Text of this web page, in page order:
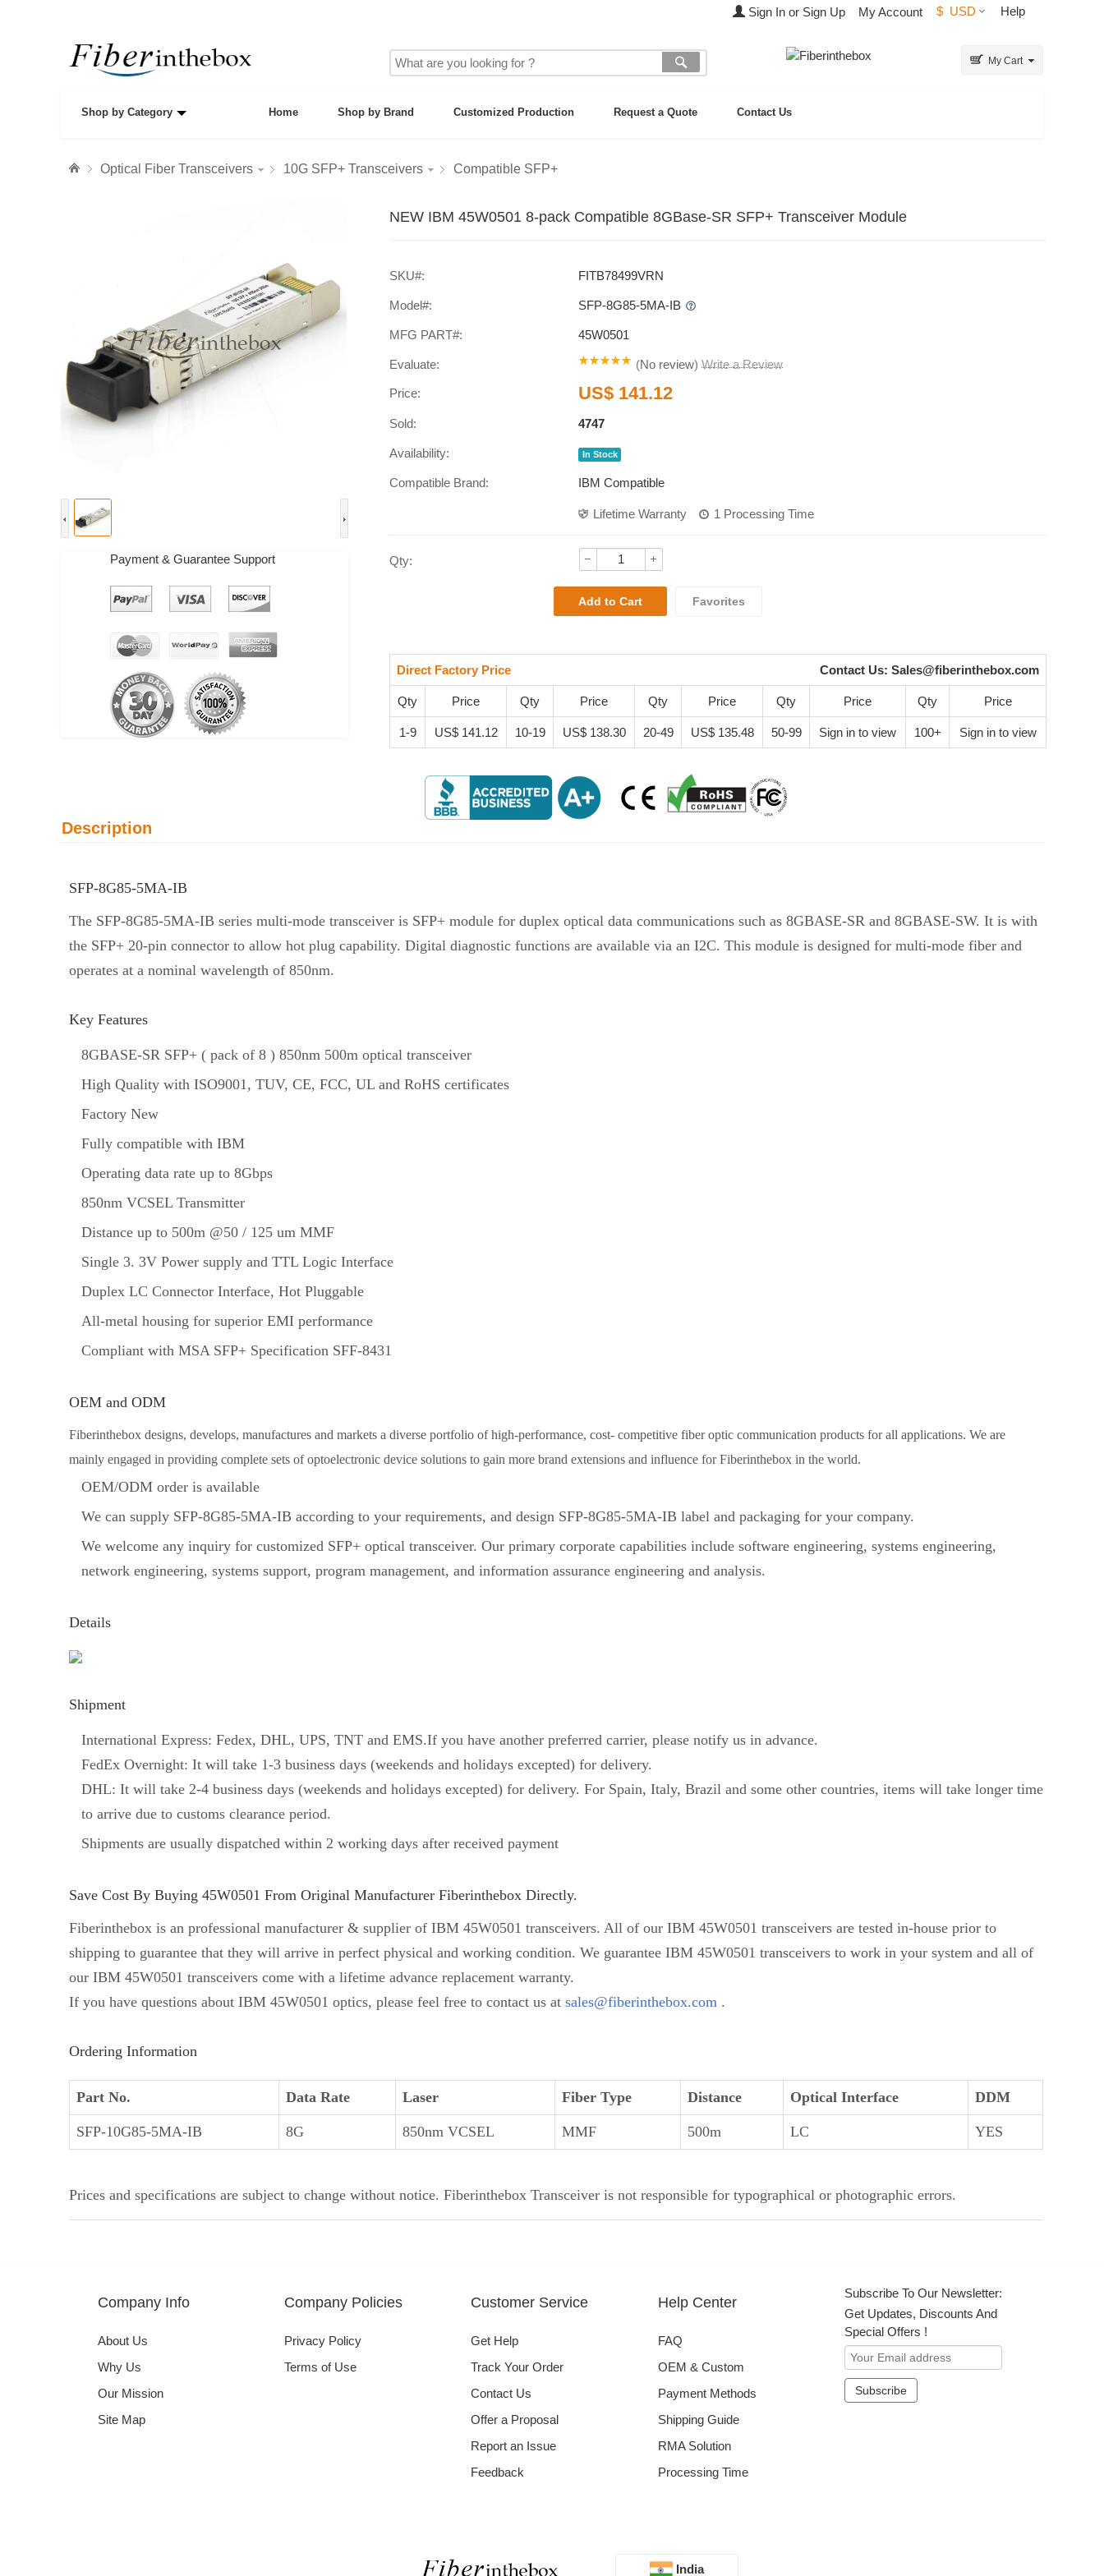
Sign In or Sign Up My Account $ USD Help
My Cart
Shop by Category Home Shop by Brand Customized Production Request a Quote Contact Us
Optical Fiber Transceivers 10G SFP+ Transceivers Compatible SFP+
Payment & Guarantee Support
NEW IBM 45W0501 8-pack Compatible 8GBase-SR SFP+ Transceiver Module
SKU#: FITB78499VRN
Model#: SFP-8G85-5MA-IB
MFG PART#: 45W0501
Evaluate: (No review) Write a Review
Price: US$ 141.12
Sold: 4747
Availability: In Stock
Compatible Brand: IBM Compatible
Lifetime Warranty 1 Processing Time
Qty:
Favorites
Direct Factory Price Contact Us: Sales@fiberinthebox.com
Qty Price Qty Price Qty Price Qty Price Qty Price
1-9 US$ 141.12 10-19 US$ 138.30 20-49 US$ 135.48 50-99 Sign in to view 100+ Sign in to view
Description
SFP-8G85-5MA-IB
The SFP-8G85-5MA-IB series multi-mode transceiver is SFP+ module for duplex optical data communications such as 8GBASE-SR and 8GBASE-SW. It is with
the SFP+ 20-pin connector to allow hot plug capability. Digital diagnostic functions are available via an I2C. This module is designed for multi-mode fiber and
operates at a nominal wavelength of 850nm.
Key Features
8GBASE-SR SFP+ ( pack of 8 ) 850nm 500m optical transceiver
High Quality with ISO9001, TUV, CE, FCC, UL and RoHS certificates
Factory New
Fully compatible with IBM
Operating data rate up to 8Gbps
850nm VCSEL Transmitter
Distance up to 500m @50 / 125 um MMF
Single 3. 3V Power supply and TTL Logic Interface
Duplex LC Connector Interface, Hot Pluggable
All-metal housing for superior EMI performance
Compliant with MSA SFP+ Specification SFF-8431
OEM and ODM
Fiberinthebox designs, develops, manufactures and markets a diverse portfolio of high-performance, cost- competitive fiber optic communication products for all applications. We are
mainly engaged in providing complete sets of optoelectronic device solutions to gain more brand extensions and influence for Fiberinthebox in the world.
OEM/ODM order is available
We can supply SFP-8G85-5MA-IB according to your requirements, and design SFP-8G85-5MA-IB label and packaging for your company.
We welcome any inquiry for customized SFP+ optical transceiver. Our primary corporate capabilities include software engineering, systems engineering,
network engineering, systems support, program management, and information assurance engineering and analysis.
Details
Shipment
International Express: Fedex, DHL, UPS, TNT and EMS.If you have another preferred carrier, please notify us in advance.
FedEx Overnight: It will take 1-3 business days (weekends and holidays excepted) for delivery.
DHL: It will take 2-4 business days (weekends and holidays excepted) for delivery. For Spain, Italy, Brazil and some other countries, items will take longer time
to arrive due to customs clearance period.
Shipments are usually dispatched within 2 working days after received payment
Save Cost By Buying 45W0501 From Original Manufacturer Fiberinthebox Directly.
Fiberinthebox is an professional manufacturer & supplier of IBM 45W0501 transceivers. All of our IBM 45W0501 transceivers are tested in-house prior to
shipping to guarantee that they will arrive in perfect physical and working condition. We guarantee IBM 45W0501 transceivers to work in your system and all of
our IBM 45W0501 transceivers come with a lifetime advance replacement warranty.
If you have questions about IBM 45W0501 optics, please feel free to contact us at sales@fiberinthebox.com .
Ordering Information
Part No. Data Rate Laser Fiber Type Distance Optical Interface DDM
SFP-10G85-5MA-IB 8G 850nm VCSEL MMF 500m LC YES
Prices and specifications are subject to change without notice. Fiberinthebox Transceiver is not responsible for typographical or photographic errors.
Company Info
About Us
Why Us
Our Mission
Site Map
Company Policies
Privacy Policy
Terms of Use
Customer Service
Get Help
Track Your Order
Contact Us
Offer a Proposal
Report an Issue
Feedback
Help Center
FAQ
OEM & Custom
Payment Methods
Shipping Guide
RMA Solution
Processing Time
Subscribe To Our Newsletter:
Get Updates, Discounts And
Special Offers !
India